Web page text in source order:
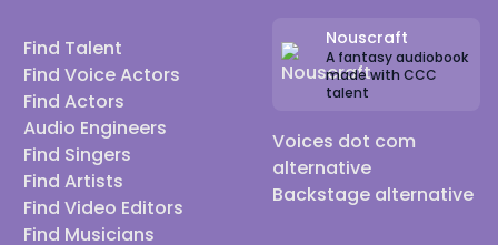
Find Talent
Find Voice Actors
Find Actors
Audio Engineers
Find Singers
Find Artists
Find Video Editors
Find Musicians
Nouscraft
A fantasy audiobook
made with CCC
talent
Voices dot com
alternative
Backstage alternative